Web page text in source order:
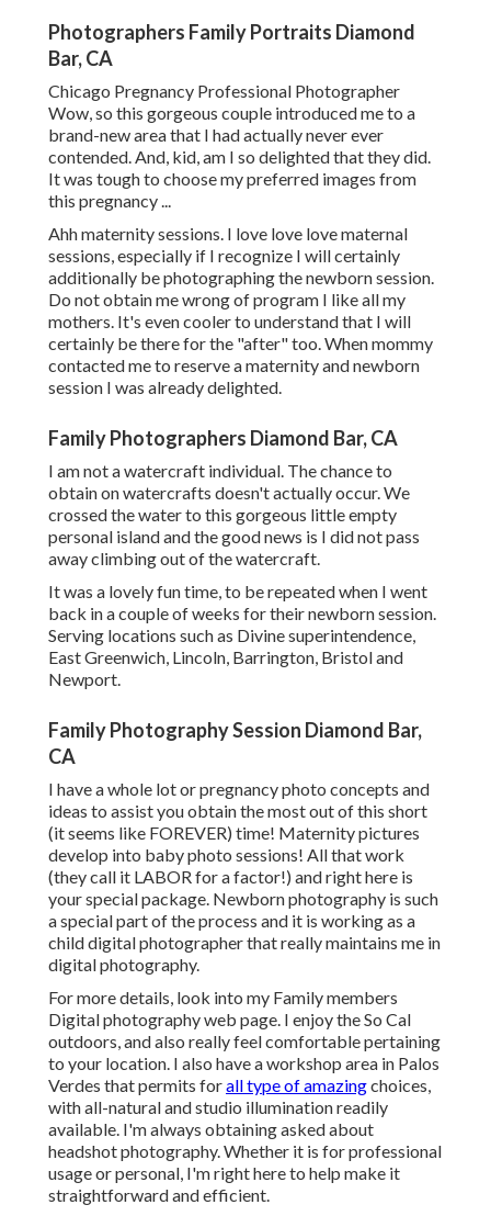
Photographers Family Portraits Diamond
Bar, CA
Chicago Pregnancy Professional Photographer
Wow, so this gorgeous couple introduced me to a
brand-new area that I had actually never ever
contended. And, kid, am I so delighted that they did.
It was tough to choose my preferred images from
this pregnancy ...
Ahh maternity sessions. I love love love maternal
sessions, especially if I recognize I will certainly
additionally be photographing the newborn session.
Do not obtain me wrong of program I like all my
mothers. It's even cooler to understand that I will
certainly be there for the "after" too. When mommy
contacted me to reserve a maternity and newborn
session I was already delighted.
Family Photographers Diamond Bar, CA
I am not a watercraft individual. The chance to
obtain on watercrafts doesn't actually occur. We
crossed the water to this gorgeous little empty
personal island and the good news is I did not pass
away climbing out of the watercraft.
It was a lovely fun time, to be repeated when I went
back in a couple of weeks for their newborn session.
Serving locations such as Divine superintendence,
East Greenwich, Lincoln, Barrington, Bristol and
Newport.
Family Photography Session Diamond Bar,
CA
I have a whole lot or pregnancy photo concepts and
ideas to assist you obtain the most out of this short
(it seems like FOREVER) time! Maternity pictures
develop into baby photo sessions! All that work
(they call it LABOR for a factor!) and right here is
your special package. Newborn photography is such
a special part of the process and it is working as a
child digital photographer that really maintains me in
digital photography.
For more details, look into my Family members
Digital photographyweb page. I enjoy the So Cal
outdoors, and also really feel comfortable pertaining
to your location. I also have aworkshop area in Palos
Verdes that permits forall type of amazingchoices,
with all-natural and studio illumination readily
available. I'm always obtaining asked about
headshot photography.Whether it is for professional
usage or personal, I'm right here to help make it
straightforward and efficient.